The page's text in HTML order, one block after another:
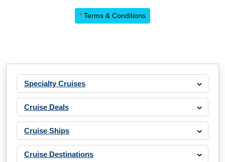
* Terms & Conditions
Specialty Cruises
Cruise Deals
Cruise Ships
Cruise Destinations